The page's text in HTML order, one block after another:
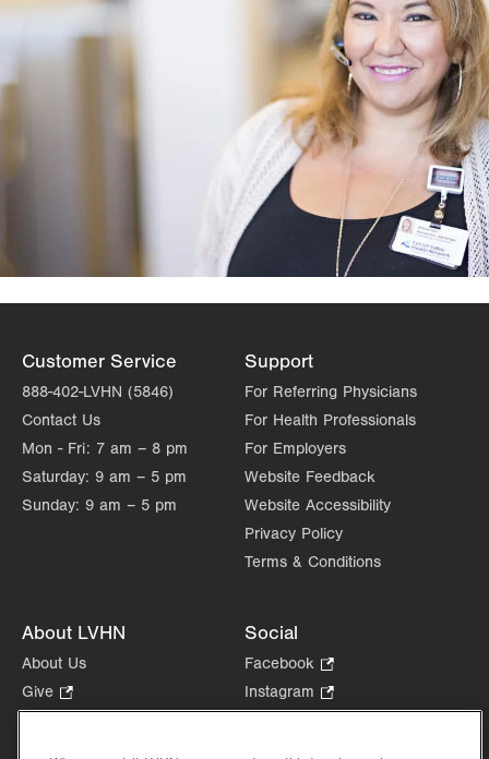
Customer Service
888-402-LVHN (5846)
Contact Us
Mon - Fri: 7 am – 8 pm
Saturday: 9 am – 5 pm
Sunday: 9 am – 5 pm
Support
For Referring Physicians
For Health Professionals
For Employers
Website Feedback
Website Accessibility
Privacy Policy
Terms & Conditions
About LVHN
About Us
Give
Opens
Social
Facebook
Opens
in
Instagram
Opens